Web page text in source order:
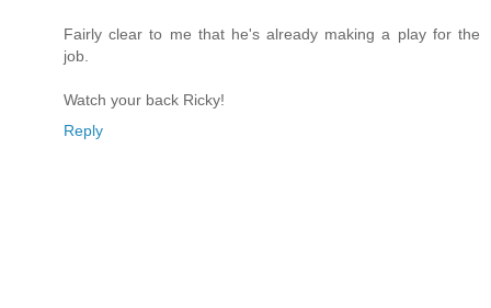
Fairly clear to me that he's already making a play for the
job.
Watch your back Ricky!
Reply